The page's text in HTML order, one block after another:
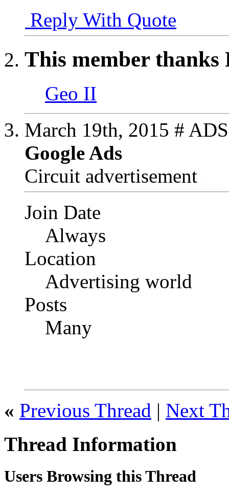
Reply With Quote
This member thanks
Geo II
March 19th, 2015 # ADS
Google Ads
Circuit advertisement
Join Date
Always
Location
Advertising world
Posts
Many
« Previous Thread | Next
Thread Information
Users Browsing this Thread